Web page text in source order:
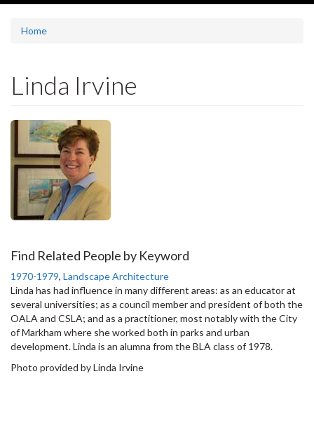
Home
Linda Irvine
Find Related People by Keyword
1970-1979, Landscape Architecture
Linda has had influence in many different areas: as an educator at
several universities; as a council member and president of both the
OALA and CSLA; and as a practitioner, most notably with the City
of Markham where she worked both in parks and urban
development. Linda is an alumna from the BLA class of 1978.
Photo provided by Linda Irvine